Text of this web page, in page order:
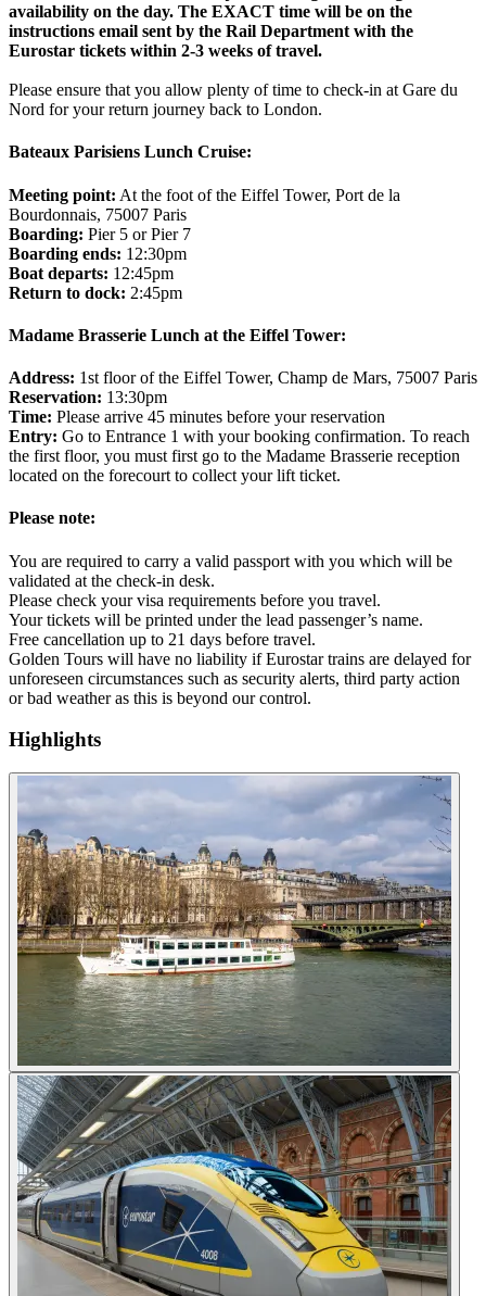
availability on the day. The EXACT time will be on the
instructions email sent by the Rail Department with the
Eurostar tickets within 2-3 weeks of travel.
Please ensure that you allow plenty of time to check-in at Gare du
Nord for your return journey back to London.
Bateaux Parisiens Lunch Cruise:
Meeting point: At the foot of the Eiffel Tower, Port de la
Bourdonnais, 75007 Paris
Boarding: Pier 5 or Pier 7
Boarding ends: 12:30pm
Boat departs: 12:45pm
Return to dock: 2:45pm
Madame Brasserie Lunch at the Eiffel Tower:
Address: 1st floor of the Eiffel Tower, Champ de Mars, 75007 Paris
Reservation: 13:30pm
Time: Please arrive 45 minutes before your reservation
Entry: Go to Entrance 1 with your booking confirmation. To reach
the first floor, you must first go to the Madame Brasserie reception
located on the forecourt to collect your lift ticket.
Please note:
You are required to carry a valid passport with you which will be
validated at the check-in desk.
Please check your visa requirements before you travel.
Your tickets will be printed under the lead passenger’s name.
Free cancellation up to 21 days before travel.
Golden Tours will have no liability if Eurostar trains are delayed for
unforeseen circumstances such as security alerts, third party action
or bad weather as this is beyond our control.
Highlights